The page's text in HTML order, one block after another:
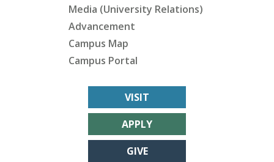
Media (University Relations)
Advancement
Campus Map
Campus Portal
VISIT
APPLY
GIVE